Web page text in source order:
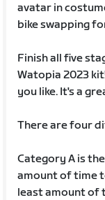
avatar in
bike swapping
Finish all five
Watopia 2023
you like. It's a
There are four
Category A is
amount of time
least amount of